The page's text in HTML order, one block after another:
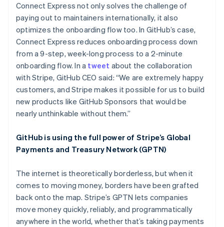
Connect Express not only solves the challenge of
paying out to maintainers internationally, it also
optimizes the onboarding flow too. In GitHub’s case,
Connect Express reduces onboarding process down
from a 9-step, week-long process to a 2-minute
onboarding flow. In a tweet about the collaboration
with Stripe, GitHub CEO said: “We are extremely happy
customers, and Stripe makes it possible for us to build
new products like GitHub Sponsors that would be
nearly unthinkable without them.”
GitHub is using the full power of Stripe’s Global
Payments and Treasury Network (GPTN)
The internet is theoretically borderless, but when it
comes to moving money, borders have been grafted
back onto the map. Stripe’s GPTN lets companies
move money quickly, reliably, and programmatically
anywhere in the world, whether that’s taking payments
Australia
English
DeutschEnglish
Belgium
Brazil
Português English
Bulgaria
English
Canada
English Français